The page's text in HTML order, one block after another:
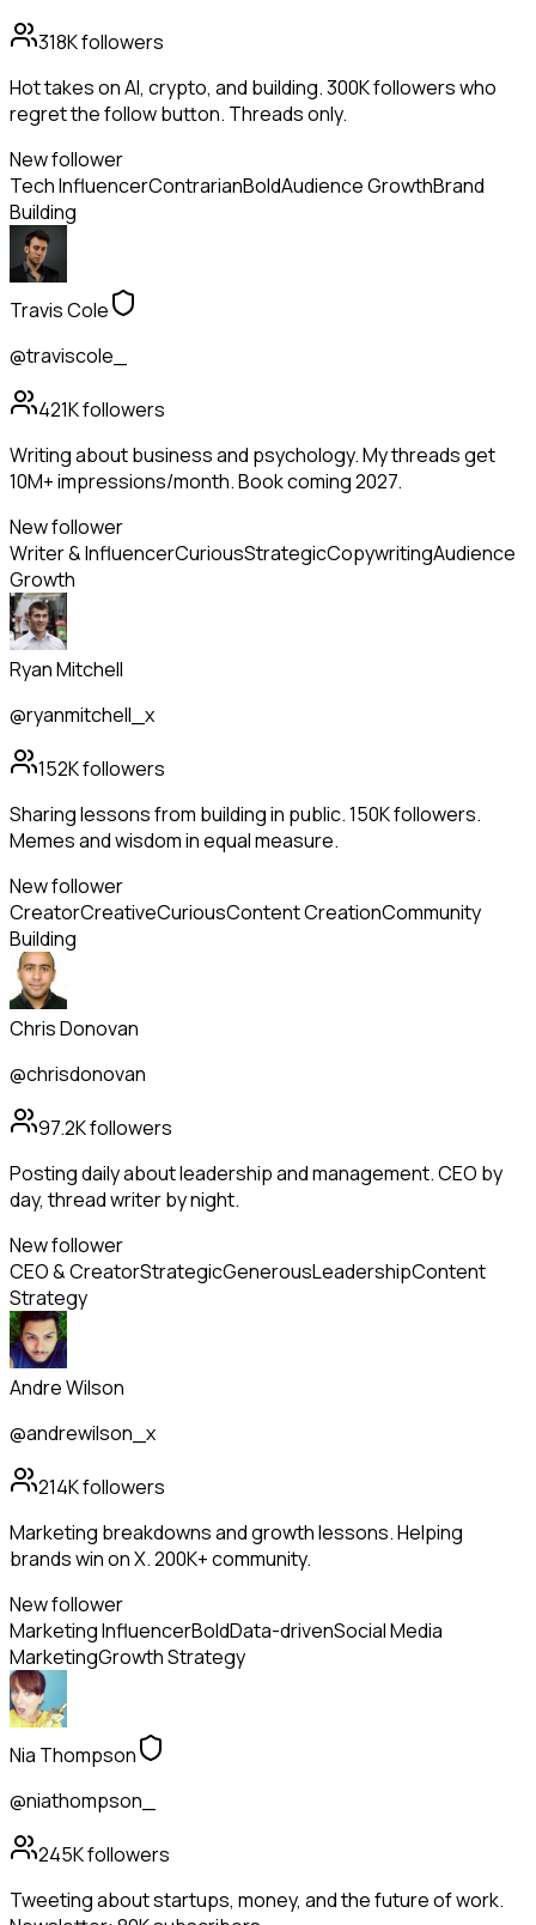
318Kfollowers
Hot takes on AI, crypto, and building. 300K followers who
regret the follow button. Threads only.
New follower
Tech InfluencerContrarianBoldAudience GrowthBrand
Building
Travis Cole
@traviscole_
421Kfollowers
Writing about business and psychology. My threads get
10M+ impressions/month. Book coming 2027.
New follower
Writer & InfluencerCuriousStrategicCopywritingAudience
Growth
Ryan Mitchell
@ryanmitchell_x
152Kfollowers
Sharing lessons from building in public. 150K followers.
Memes and wisdom in equal measure.
New follower
CreatorCreativeCuriousContent CreationCommunity
Building
Chris Donovan
@chrisdonovan
97.2Kfollowers
Posting daily about leadership and management. CEO by
day, thread writer by night.
New follower
CEO & CreatorStrategicGenerousLeadershipContent
Strategy
Andre Wilson
@andrewilson_x
214Kfollowers
Marketing breakdowns and growth lessons. Helping
brands win on X. 200K+ community.
New follower
Marketing InfluencerBoldData-drivenSocial Media
MarketingGrowth Strategy
Nia Thompson
@niathompson_
245Kfollowers
Tweeting about startups, money, and the future of work.